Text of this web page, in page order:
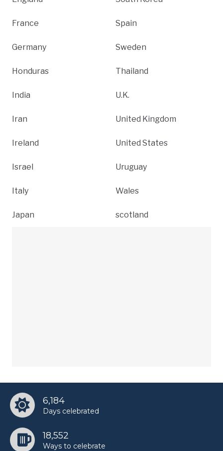
France
Germany
Honduras
India
Iran
Ireland
Israel
Italy
Japan
Spain
Sweden
Thailand
U.K.
United Kingdom
United States
Uruguay
Wales
scotland
6,184
Days celebrated
18,552
Ways to celebrate